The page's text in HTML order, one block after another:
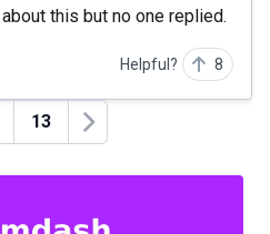
this but no one replied.
Helpful? 8
13
Next